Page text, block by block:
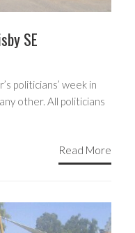
SE
politicians’ week in
other. All politicians
Read More